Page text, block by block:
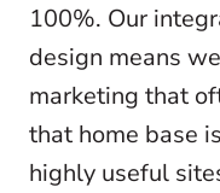
100%. Our
design means
marketing that
that home base
highly useful